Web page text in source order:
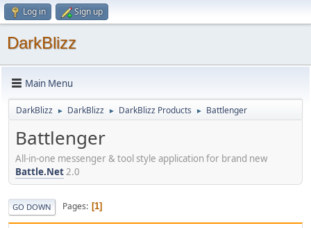
Log in Sign up
DarkBlizz
Main Menu
DarkBlizz ► DarkBlizz ► DarkBlizz Products ► Battlenger
Battlenger
All-in-one messenger & tool style application for brand new
Battle.Net 2.0
GO DOWN Pages 1